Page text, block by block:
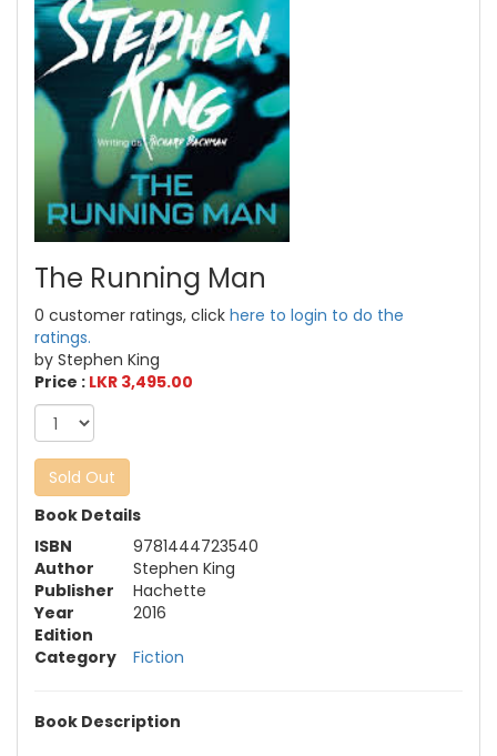
The Running Man
0 customer ratings, click here to login to do the
ratings.
by Stephen King
Price : LKR 3,495.00
Sold Out
Book Details
ISBN
9781444723540
Author
Stephen King
Publisher
Hachette
Year
2016
Edition
Category
Fiction
Book Description